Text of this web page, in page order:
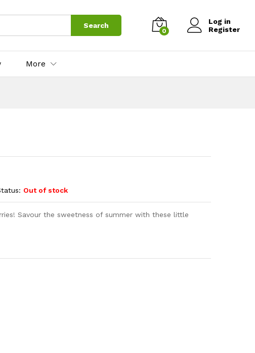
Search
0
Log in
Register
More
Out of stock
Savour the sweetness of summer with these little